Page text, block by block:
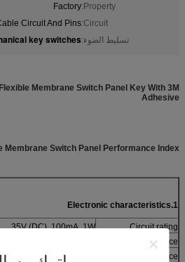
Property:
Factory
Circuit:
Circuit And Pins
تسليط الضوء:key switches
Membrane Switch Panel Key With 3M
Adhesive
Membrane Switch Panel Performance Index:
1.Electronic characteristics
Circuit rating
35V (DC), 100mA, 1W
Contact resistance
Insulation resistance